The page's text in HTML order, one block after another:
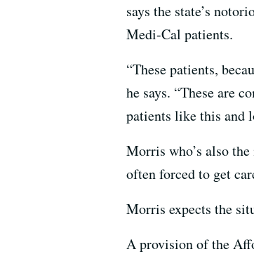
says the state’s
Medi-Cal patients.
“These patients,
he says. “These are
patients like this and
Morris who’s also
often forced to get
Morris expects the
A provision of the